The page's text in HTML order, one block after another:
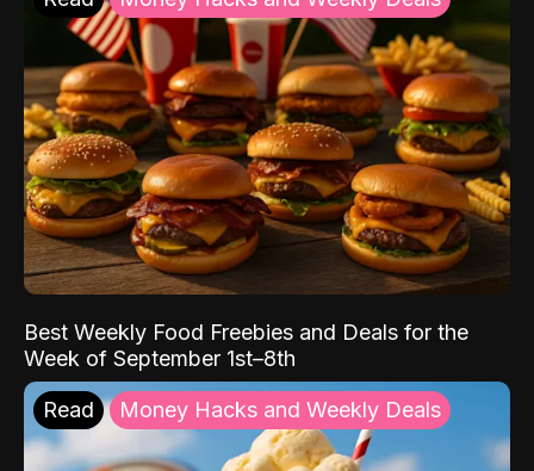
Best Weekly Food Freebies and Deals for the
Week of September 1st–8th
Read Money Hacks and Weekly Deals